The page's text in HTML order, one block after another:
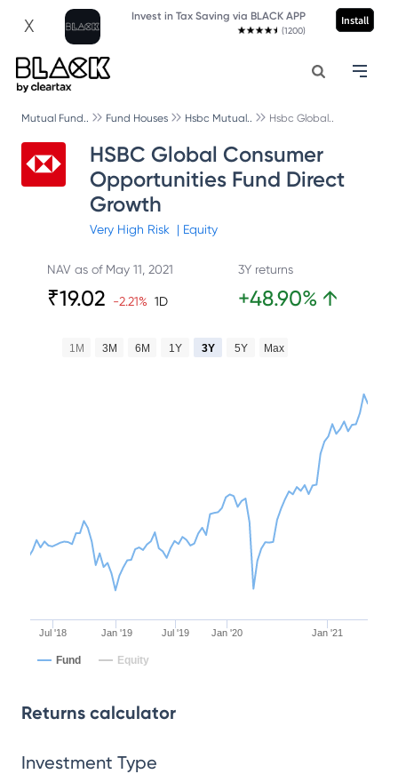
X Invest in Tax Saving via BLACK APP
(1200)
Install
Mutual Fund.. Fund Houses Hsbc Mutual.. Hsbc Global..
HSBC Global Consumer
Opportunities Fund Direct
Growth
Very High Risk | Equity
NAV as of May 11, 2021
₹19.02 -2.21% 1D
3Y returns
+48.90% ↑
Jul '18 Jan '19 Jul '19 Jan '20 Jan '21
1M 3M 6M 1Y 3Y 5Y Max
Fund Equity
Returns calculator
Investment Type